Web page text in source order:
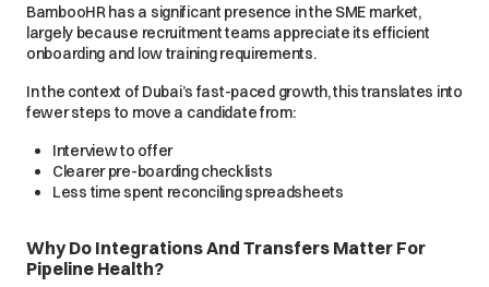
BambooHR has a significant presence in the SME market,
largely because recruitment teams appreciate its efficient
onboarding and low training requirements.
In the context of Dubai’s fast-paced growth, this translates into
fewer steps to move a candidate from:
Interview to offer
Clearer pre-boarding checklists
Less time spent reconciling spreadsheets
Why Do Integrations And Transfers Matter For
Pipeline Health?